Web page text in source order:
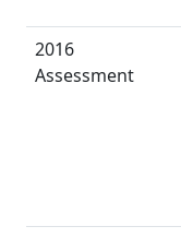
2016
Assessment